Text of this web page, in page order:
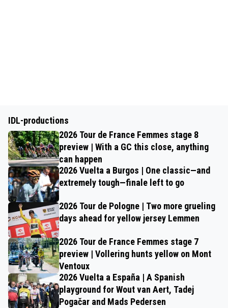
IDL-productions
2026 Tour de France Femmes stage 8
preview | With a GC this close, anything
can happen
2026 Vuelta a Burgos | One classic—and
extremely tough—finale left to go
2026 Tour de Pologne | Two more grueling
days ahead for yellow jersey Lemmen
2026 Tour de France Femmes stage 7
preview | Vollering hunts yellow on Mont
Ventoux
2026 Vuelta a España | A Spanish
playground for Wout van Aert, Tadej
Pogačar and Mads Pedersen